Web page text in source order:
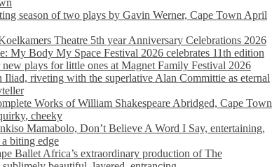
season of two plays by Gavin Werner, Cape Town April
Theatre 5th year Anniversary Celebrations 2026
My Body My Space Festival 2026 celebrates 11th edition
new plays for little ones at Magnet Family Festival 2026
Iliad, riveting with the superlative Alan Committie as eternal
Works of William Shakespeare Abridged, Cape Town
cheeky
Mamabolo, Don’t Believe A Word I Say, entertaining,
biting edge
Ballet Africa’s extraordinary production of The